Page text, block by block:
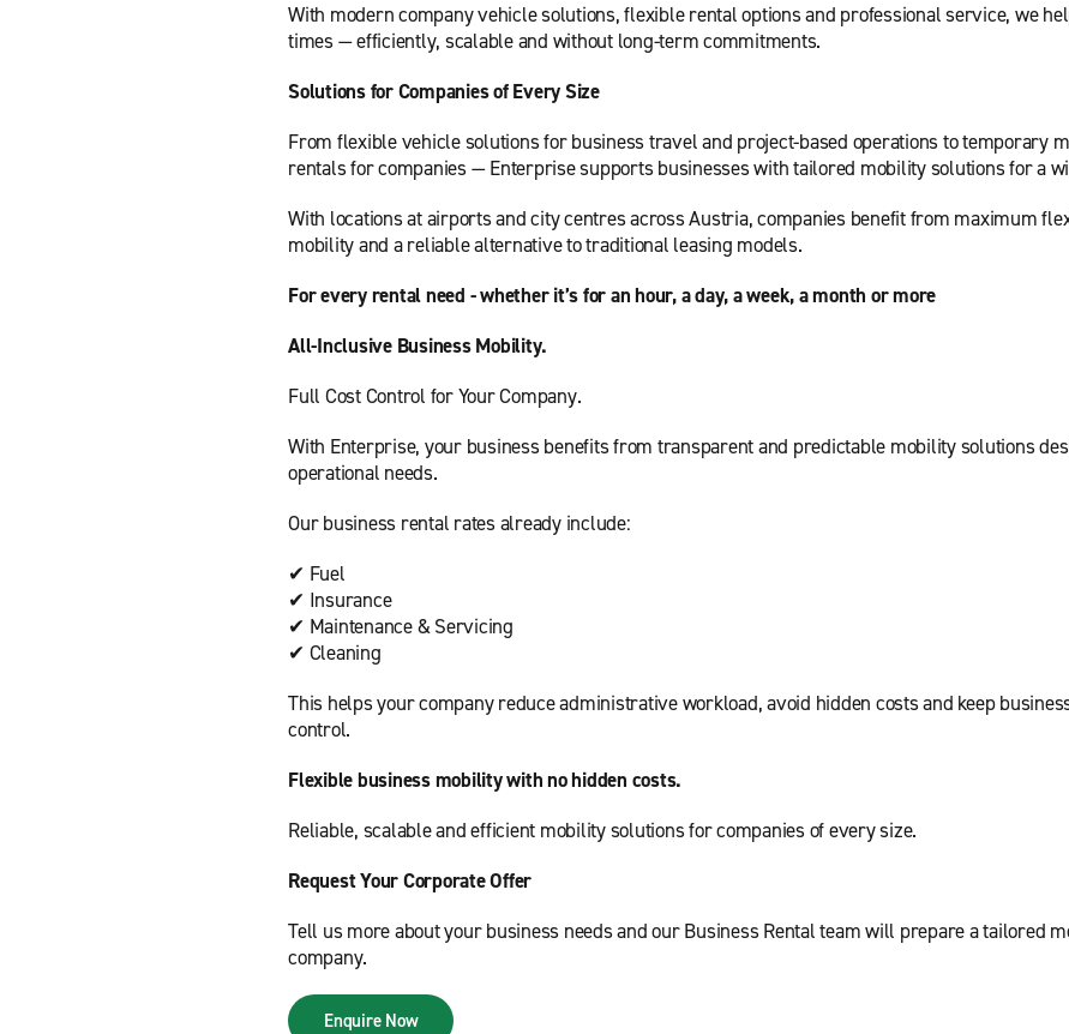
With modern company vehicle solutions, flexible rental options and professional service, we
times — efficiently, scalable and without long-term commitments.
Solutions for Companies of Every Size
From flexible vehicle solutions for business travel and project-based operations to temporary
rentals for companies — Enterprise supports businesses with tailored mobility solutions for a
With locations at airports and city centres across Austria, companies benefit from maximum
mobility and a reliable alternative to traditional leasing models.
For every rental need - whether it’s for an hour, a day, a week, a month or more
All-Inclusive Business Mobility.
Full Cost Control for Your Company.
With Enterprise, your business benefits from transparent and predictable mobility solutions
operational needs.
Our business rental rates already include:
✔ Fuel
✔ Insurance
✔ Maintenance & Servicing
✔ Cleaning
This helps your company reduce administrative workload, avoid hidden costs and keep
control.
Flexible business mobility with no hidden costs.
Reliable, scalable and efficient mobility solutions for companies of every size.
Request Your Corporate Offer
Tell us more about your business needs and our Business Rental team will prepare a tailored
company.
Enquire Now